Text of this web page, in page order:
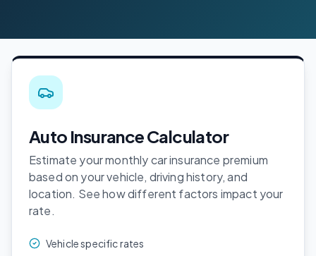
Auto Insurance Calculator
Estimate your monthly car insurance premium
based on your vehicle, driving history, and
location. See how different factors impact your
rate.
Vehicle specific rates